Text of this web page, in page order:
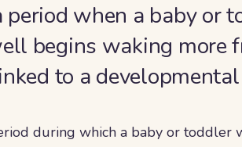
period when a baby or
begins waking more
to a
during which a baby or toddler